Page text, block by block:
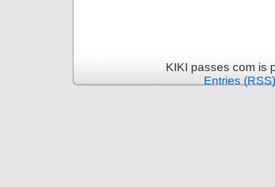
KIKI passes com is
Entries (RSS)